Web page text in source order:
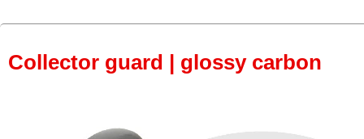
Collector guard | glossy carbon